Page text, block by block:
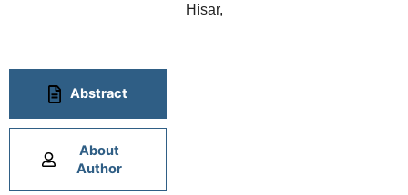
Hisar,
Abstract
About
Author